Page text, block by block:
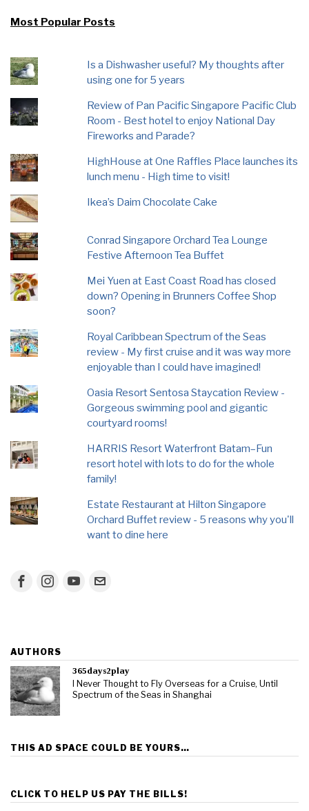
Most Popular Posts
Is a Dishwasher useful? My thoughts after
using one for 5 years
Review of Pan Pacific Singapore Pacific Club
Room - Best hotel to enjoy National Day
Fireworks and Parade?
HighHouse at One Raffles Place launches its
lunch menu - High time to visit!
Ikea’s Daim Chocolate Cake
Conrad Singapore Orchard Tea Lounge
Festive Afternoon Tea Buffet
Mei Yuen at East Coast Road has closed
down? Opening in Brunners Coffee Shop
soon?
Royal Caribbean Spectrum of the Seas
review - My first cruise and it was way more
enjoyable than I could have imagined!
Oasia Resort Sentosa Staycation Review -
Gorgeous swimming pool and gigantic
courtyard rooms!
HARRIS Resort Waterfront Batam–Fun
resort hotel with lots to do for the whole
family!
Estate Restaurant at Hilton Singapore
Orchard Buffet review - 5 reasons why you'll
want to dine here
AUTHORS
365days2play
I Never Thought to Fly Overseas for a Cruise, Until
Spectrum of the Seas in Shanghai
THIS AD SPACE COULD BE YOURS…
CLICK TO HELP US PAY THE BILLS!